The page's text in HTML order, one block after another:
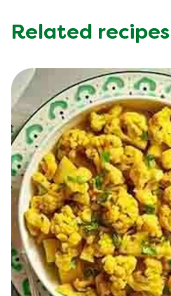
Trans Fat (g)
Related recipes